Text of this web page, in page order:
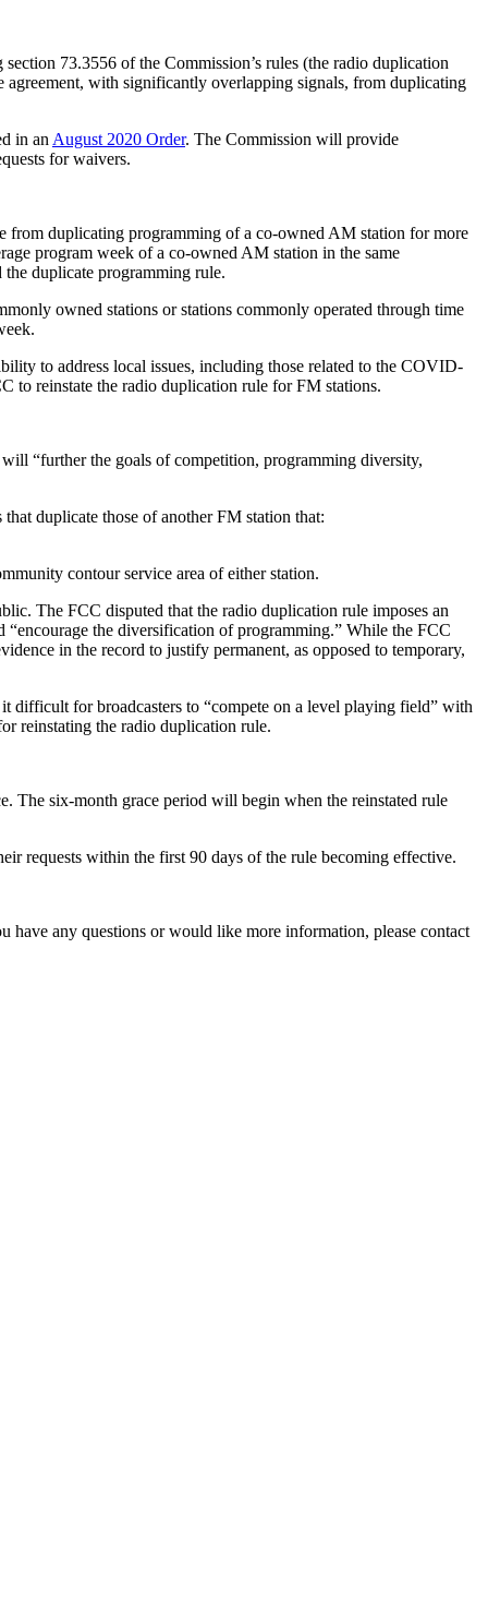
73.3556 of the Commission’s rules (the radio duplication
with significantly overlapping signals, from duplicating
in an August 2020 Order. The Commission will provide
for waivers.
from duplicating programming of a co-owned AM station for more
program week of a co-owned AM station in the same
duplicate programming rule.
owned stations or stations commonly operated through time
to address local issues, including those related to the COVID-
to reinstate the radio duplication rule for FM stations.
“further the goals of competition, programming diversity,
duplicate those of another FM station that:
contour service area of either station.
The FCC disputed that the radio duplication rule imposes an
“encourage the diversification of programming.” While the FCC
in the record to justify permanent, as opposed to temporary,
difficult for broadcasters to “compete on a level playing field” with
reinstating the radio duplication rule.
The six-month grace period will begin when the reinstated rule
requests within the first 90 days of the rule becoming effective.
have any questions or would like more information, please contact